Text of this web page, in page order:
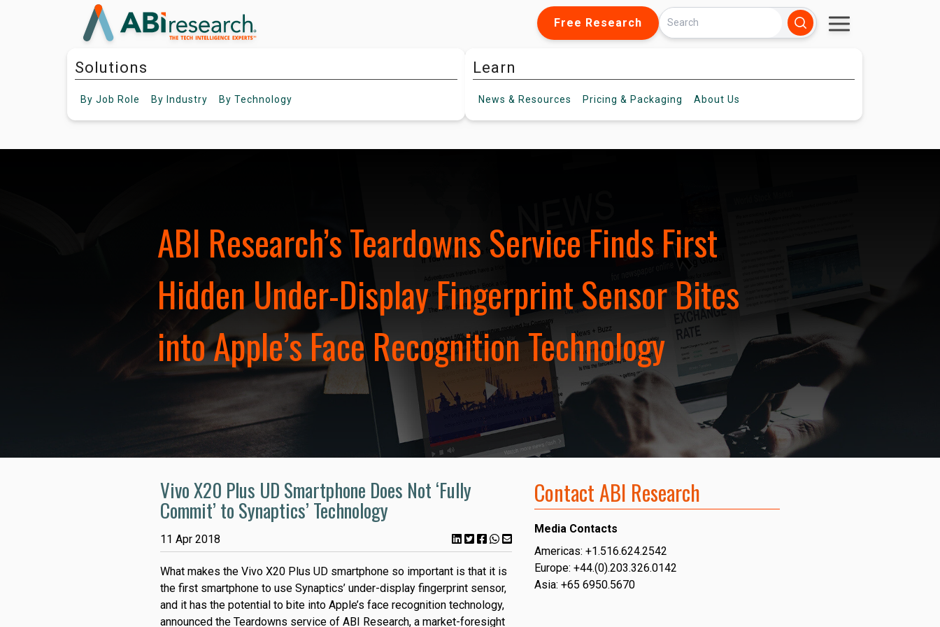
Free Research
Solutions
By Job Role By Industry By Technology
Learn
News & Resources Pricing & Packaging About Us
ABI Research’s Teardowns Service Finds First
Hidden Under-Display Fingerprint Sensor Bites
into Apple’s Face Recognition Technology
Vivo X20 Plus UD Smartphone Does Not ‘Fully
Commit’ to Synaptics’ Technology
11 Apr 2018
What makes the Vivo X20 Plus UD smartphone so important is that it is
the first smartphone to use Synaptics’ under-display fingerprint sensor,
and it has the potential to bite into Apple’s face recognition technology,
announced the Teardowns service of ABI Research, a market-foresight
Contact ABI Research
Media Contacts
Americas: +1.516.624.2542
Europe: +44.(0).203.326.0142
Asia: +65 6950.5670